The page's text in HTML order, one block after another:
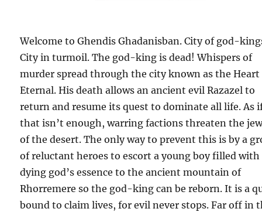
Welcome to Ghendis Ghadanisban. City of god-
City in turmoil. The god-king is dead! Whispers of
murder spread through the city known as the Heart
Eternal. His death allows an ancient evil Razazel to
return and resume its quest to dominate all life. As
that isn’t enough, warring factions threaten the
of the desert. The only way to prevent this is by a
of reluctant heroes to escort a young boy filled
dying god’s essence to the ancient mountain of
Rhorremere so the god-king can be reborn. It is a
bound to claim lives, for evil never stops. Far off in